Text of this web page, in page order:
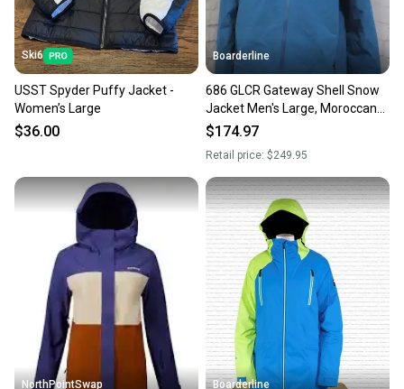
Ski6
USST Spyder Puffy Jacket -
Women’s Large
$36.00
Boarderline
686 GLCR Gateway Shell Snow
Jacket Men's Large, Moroccan
Blue New 2025
$174.97
Retail price: $249.95
NorthPointSwap Boarderline